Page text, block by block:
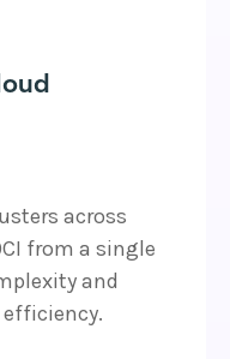
across
from a single
and